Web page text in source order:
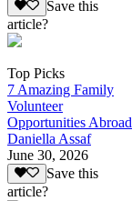
Save this
article?
Top Picks
7 Amazing Family
Volunteer
Opportunities Abroad
Daniella Assaf
June 30, 2026
Save this
article?